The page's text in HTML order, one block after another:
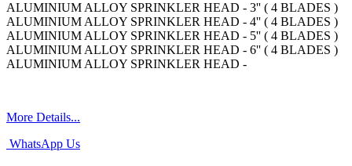
ALUMINIUM ALLOY SPRINKLER HEAD - 3'' ( 4 BLADES )
ALUMINIUM ALLOY SPRINKLER HEAD - 4'' ( 4 BLADES )
ALUMINIUM ALLOY SPRINKLER HEAD - 5'' ( 4 BLADES )
ALUMINIUM ALLOY SPRINKLER HEAD - 6'' ( 4 BLADES )
ALUMINIUM ALLOY SPRINKLER HEAD -
More Details...
WhatsApp Us